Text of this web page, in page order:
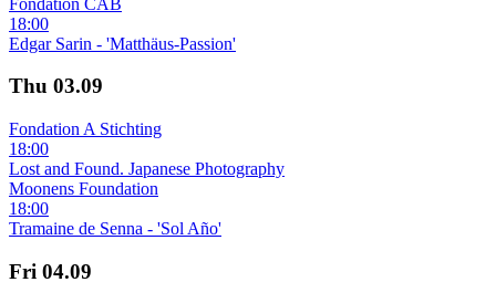
18:00
Edgar Sarin - 'Matthäus-Passion'
Thu 03.09
Fondation A Stichting
18:00
Lost and Found. Japanese Photography
Moonens Foundation
18:00
Tramaine de Senna - 'Sol Año'
Fri 04.09